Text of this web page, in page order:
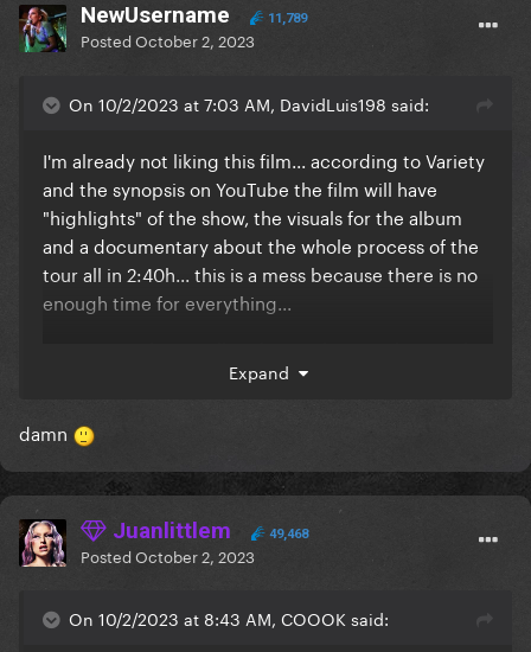
NewUsername 11,789
PostedOctober 2, 2023
On 10/2/2023 at 7:03 AM, DavidLuis198 said:
I'm already not liking this film... according to Variety
and the synopsis on YouTube the film will have
"highlights" of the show, the visuals for the album
and a documentary about the whole process of the
tour all in 2:40h... this is a mess because there is no
enough time for everything...
recording of the full show, and that's a real travesty...
why would she release all of these things at once
with a lot of cuts (cause that's the only way to have
fans unsatisfied with a incomplete package?
The Renaissance Tour is such a good non-stop show,
it really deserves to be available in full, and it would
terribly cut final edit
Expand
damn
Juanlittlem 49,468
PostedOctober 2, 2023
On 10/2/2023 at 8:43 AM, COOOK said: